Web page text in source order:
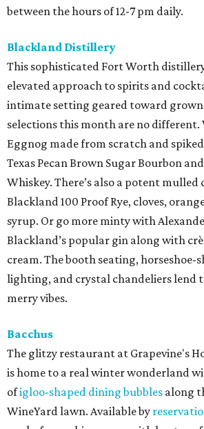
between the hours of 12-7 pm daily.
Blackland Distillery
This sophisticated Fort Worth
elevated approach to spirits and
intimate setting geared toward
selections this month are no different.
Eggnog made from scratch and
Texas Pecan Brown Sugar Bourbon
Whiskey. There’s also a potent
Blackland 100 Proof Rye, cloves,
syrup. Or go more minty with
Blackland’s popular gin along with
cream. The booth seating, horseshoe-
lighting, and crystal chandeliers lend
merry vibes.
Bacchus
The glitzy restaurant at Grapevine's
is home to a real winter wonderland
ofigloo-shaped dining bubbles along
WineYard lawn. Available by